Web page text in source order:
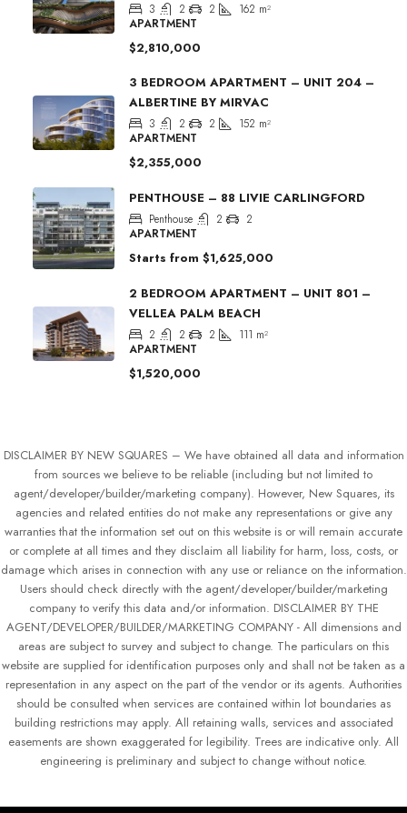
3 2 2 162 m²
APARTMENT
$2,810,000
3 BEDROOM APARTMENT – UNIT 204 –
ALBERTINE BY MIRVAC
3 2 2 152 m²
APARTMENT
$2,355,000
PENTHOUSE – 88 LIVIE CARLINGFORD
Penthouse 2
2
APARTMENT
Starts from $1,625,000
2 BEDROOM APARTMENT – UNIT 801 –
VELLEA PALM BEACH
2 2 2 111 m²
APARTMENT
$1,520,000
DISCLAIMER BY NEW SQUARES – We have obtained all data and information
from sources we believe to be reliable (including but not limited to
agent/developer/builder/marketing company). However, New Squares, its
agencies and related entities do not make any representations or give any
warranties that the information set out on this website is or will remain accurate
or complete at all times and they disclaim all liability for harm, loss, costs, or
damage which arises in connection with any use or reliance on the information.
Users should check directly with the agent/developer/builder/marketing
company to verify this data and/or information. DISCLAIMER BY THE
AGENT/DEVELOPER/BUILDER/MARKETING COMPANY - All dimensions and
areas are subject to survey and subject to change. The particulars on this
website are supplied for identification purposes only and shall not be taken as a
representation in any aspect on the part of the vendor or its agents. Authorities
should be consulted when services are contained within lot boundaries as
building restrictions may apply. All retaining walls, services and associated
easements are shown exaggerated for legibility. Trees are indicative only. All
engineering is preliminary and subject to change without notice.